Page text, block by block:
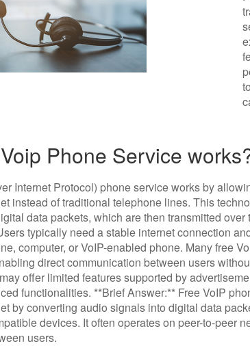
Phone Service
Internet Protocol) phone service works by
instead of traditional telephone lines. This
data packets, which are then transmitted over
typically need a stable internet connection
computer, or VoIP-enabled phone. Many free
direct communication between users
offer limited features supported by
functionalities. **Brief Answer:** Free VoIP
by converting audio signals into digital data
devices. It often operates on peer-to-peer
users.